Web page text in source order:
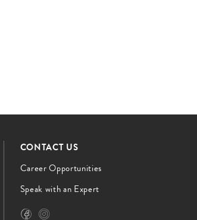
CONTACT US
Career Opportunities
Speak with an Expert